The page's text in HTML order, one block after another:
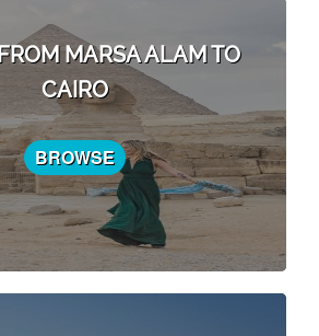
MARSA ALAM TO
CAIRO
BROWSE